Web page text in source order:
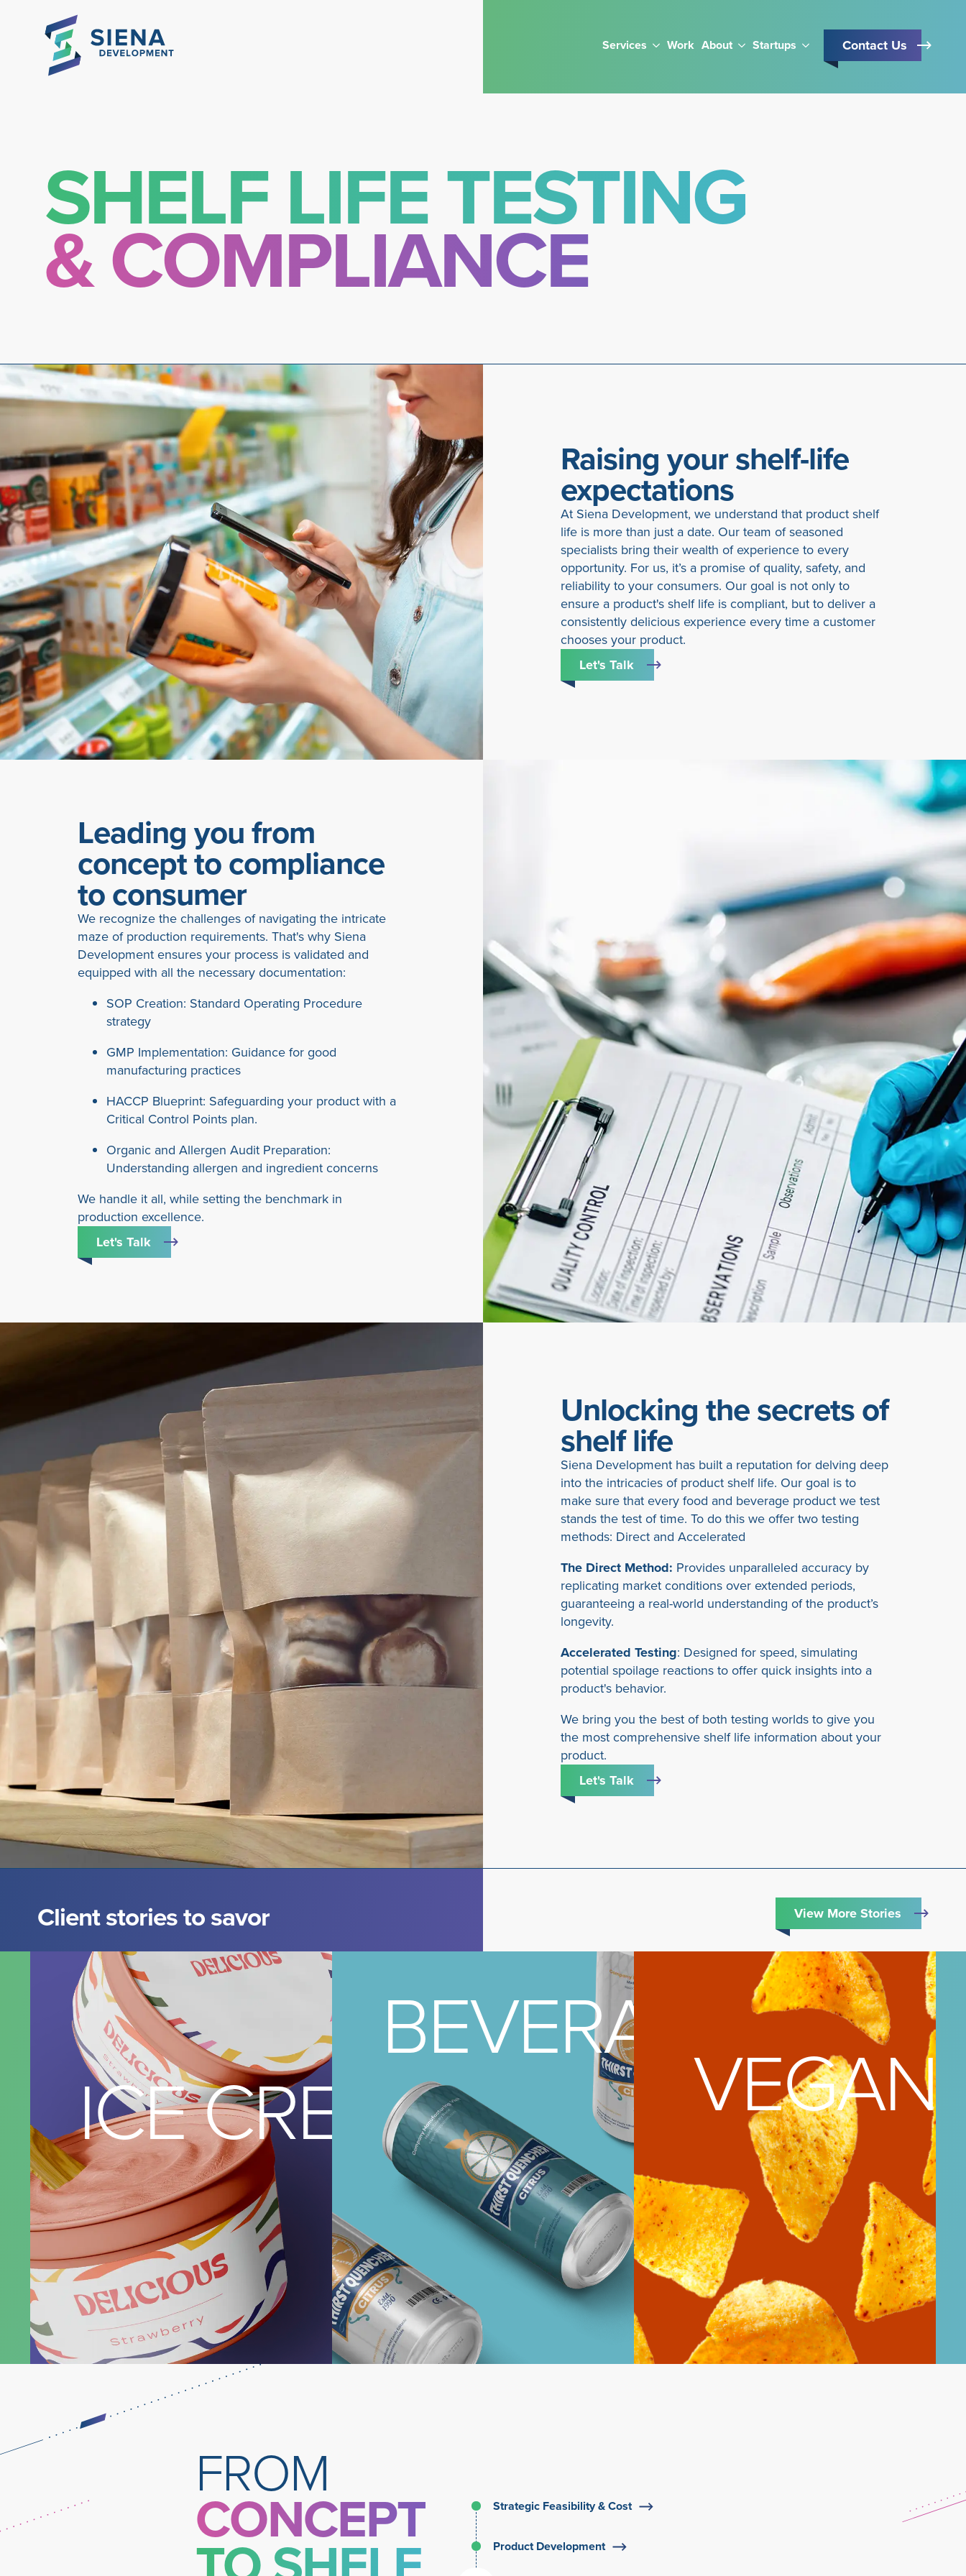
Services Work About Startups Contact Us
SHELF LIFE TESTING
& COMPLIANCE
Raising your shelf-life
expectations
At Siena Development, we understand that product shelf
life is more than just a date. Our team of seasoned
specialists bring their wealth of experience to every
opportunity. For us, it’s a promise of quality, safety, and
reliability to your consumers. Our goal is not only to
ensure a product's shelf life is compliant, but to deliver a
consistently delicious experience every time a customer
chooses your product.
Let's Talk
Leading you from
concept to compliance
to consumer
We recognize the challenges of navigating the intricate
maze of production requirements. That's why Siena
Development ensures your process is validated and
equipped with all the necessary documentation:
SOP Creation: Standard Operating Procedure
strategy
GMP Implementation: Guidance for good
manufacturing practices
HACCP Blueprint: Safeguarding your product with a
Critical Control Points plan.
Organic and Allergen Audit Preparation:
Understanding allergen and ingredient concerns
We handle it all, while setting the benchmark in
production excellence.
Let's Talk
Unlocking the secrets of
shelf life
Siena Development has built a reputation for delving deep
into the intricacies of product shelf life. Our goal is to
make sure that every food and beverage product we test
stands the test of time. To do this we offer two testing
methods: Direct and Accelerated
The Direct Method: Provides unparalleled accuracy by
replicating market conditions over extended periods,
guaranteeing a real-world understanding of the product’s
longevity.
Accelerated Testing: Designed for speed, simulating
potential spoilage reactions to offer quick insights into a
product's behavior.
We bring you the best of both testing worlds to give you
the most comprehensive shelf life information about your
product.
Let's Talk
Client stories to savor View More Stories
ICE CREAM
Learn More
BEVERAGE
Learn More
VEGAN
Learn More
FROM
CONCEPT Strategic Feasibility & Cost
Product Development